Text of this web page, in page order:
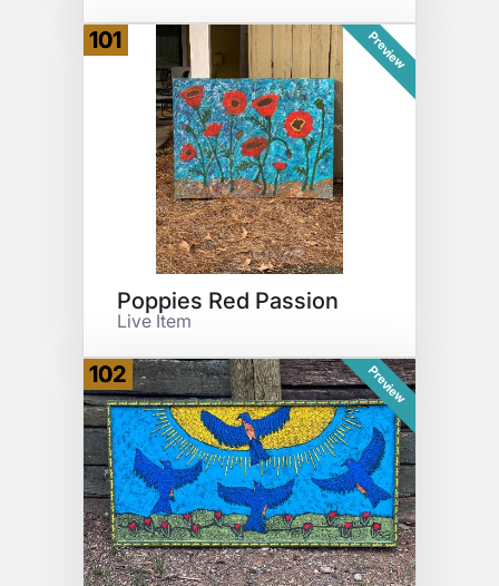
101 Preview
Poppies Red Passion
Live Item
102 Preview